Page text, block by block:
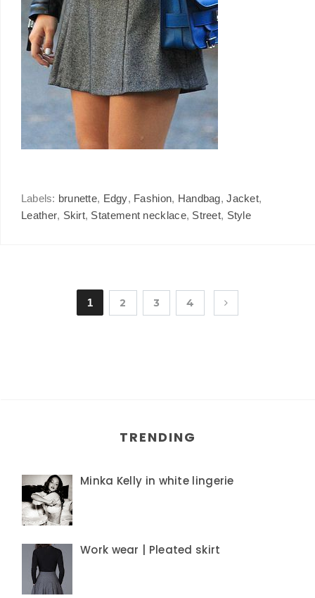
Labels: brunette, Edgy, Fashion, Handbag,Jacket,
Leather, Skirt, Statement necklace, Street, Style
1 2 3 4
TRENDING
Minka Kelly in white lingerie
Work wear | Pleated skirt